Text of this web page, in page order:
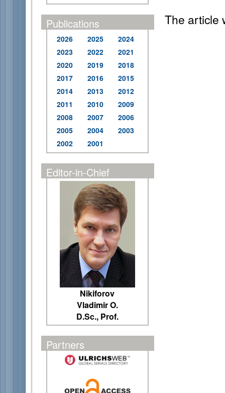
Publications
2026 2025
2024
2023
2022
2021
2020
2019
2018
2017
2016
2015
2014
2013
2012
2011
2010
2009
2008
2007
2006
2005
2004
2003
2002
2001
Editor-in-Chief
Nikiforov
Vladimir O.
D.Sc., Prof.
Partners
The article